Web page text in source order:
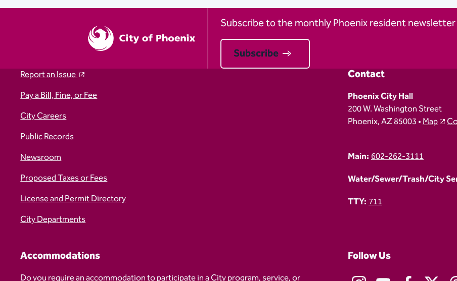
Subscribe to the monthly Phoenix resident
Subscribe
Report an Issue
Pay a Bill, Fine, or Fee
City Careers
Public Records
Newsroom
Proposed Taxes or Fees
License and Permit Directory
City Departments
Contact
Phoenix City Hall
200 W. Washington Street
Phoenix, AZ 85003 •Map
Main:602-262-3111
Water/Sewer/Trash/City
TTY:711
Accommodations
Do you require an accommodation to participate in a City program, service, or
Follow Us